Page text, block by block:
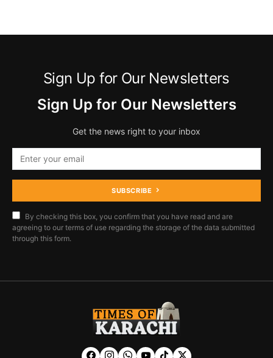
Sign Up for Our Newsletters
Sign Up for Our Newsletters
Get the news right to your inbox
SUBSCRIBE
By checking this box, you confirm that you have read and are
agreeing to our terms of use regarding the storage of the data submitted
through this form.